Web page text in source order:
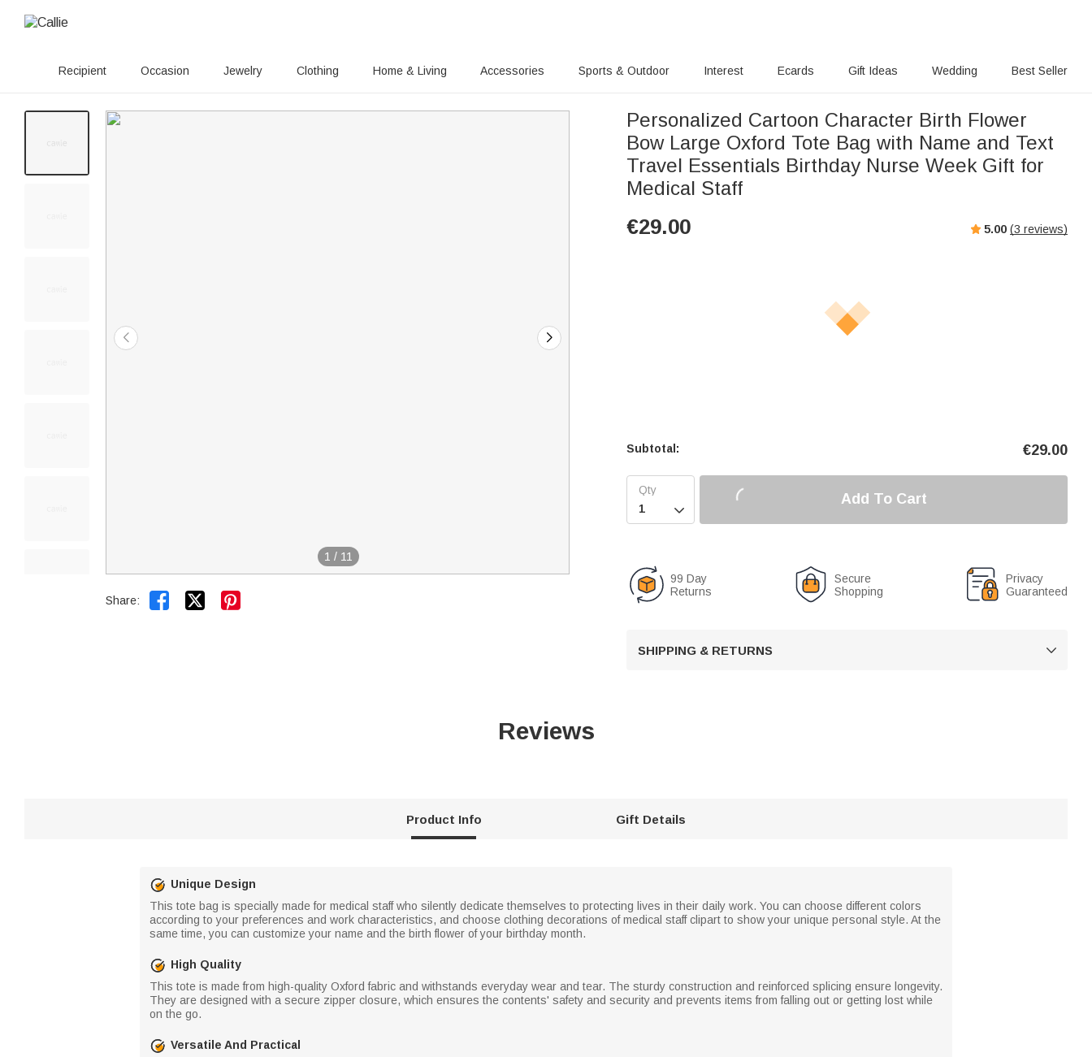
Recipient Occasion Jewelry Clothing Home & Living Accessories Sports & Outdoor Interest Ecards Gift Ideas Wedding Best Seller
1 / 11
Share:  
Personalized Cartoon Character Birth Flower
Bow Large Oxford Tote Bag with Name and Text
Travel Essentials Birthday Nurse Week Gift for
Medical Staff
€29.00 5.00 (3 reviews)
Subtotal: €29.00

Add To Cart
99 Day
Returns
Secure
Shopping
Privacy
Guaranteed
SHIPPING & RETURNS 
Reviews
Product Info Gift Details
Unique Design
This tote bag is specially made for medical staff who silently dedicate themselves to protecting lives in their daily work. You can choose different colors
according to your preferences and work characteristics, and choose clothing decorations of medical staff clipart to show your unique personal style. At the
same time, you can customize your name and the birth flower of your birthday month.
High Quality
This tote is made from high-quality Oxford fabric and withstands everyday wear and tear. The sturdy construction and reinforced splicing ensure longevity.
They are designed with a secure zipper closure, which ensures the contents' safety and security and prevents items from falling out or getting lost while
on the go.
Versatile And Practical